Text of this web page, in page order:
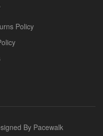
Policy
By Pacewalk